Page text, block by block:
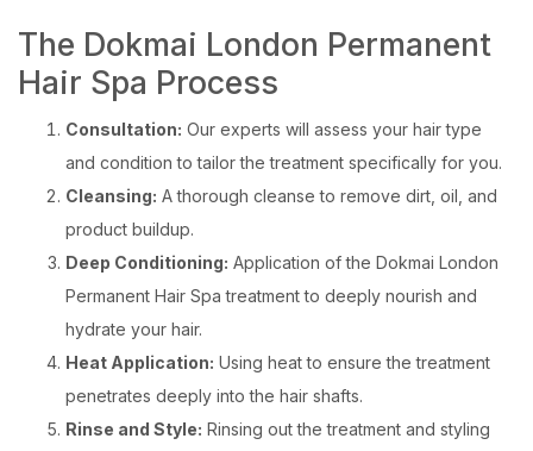
The Dokmai London Permanent
Hair Spa Process
Consultation: Our experts will assess your hair type
and condition to tailor the treatment specifically for you.
Cleansing: A thorough cleanse to remove dirt, oil, and
product buildup.
Deep Conditioning: Application of the Dokmai London
Permanent Hair Spa treatment to deeply nourish and
hydrate your hair.
Heat Application: Using heat to ensure the treatment
penetrates deeply into the hair shafts.
Rinse and Style: Rinsing out the treatment and styling